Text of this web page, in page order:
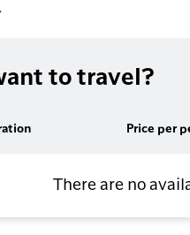
to travel?
Price per
There are no